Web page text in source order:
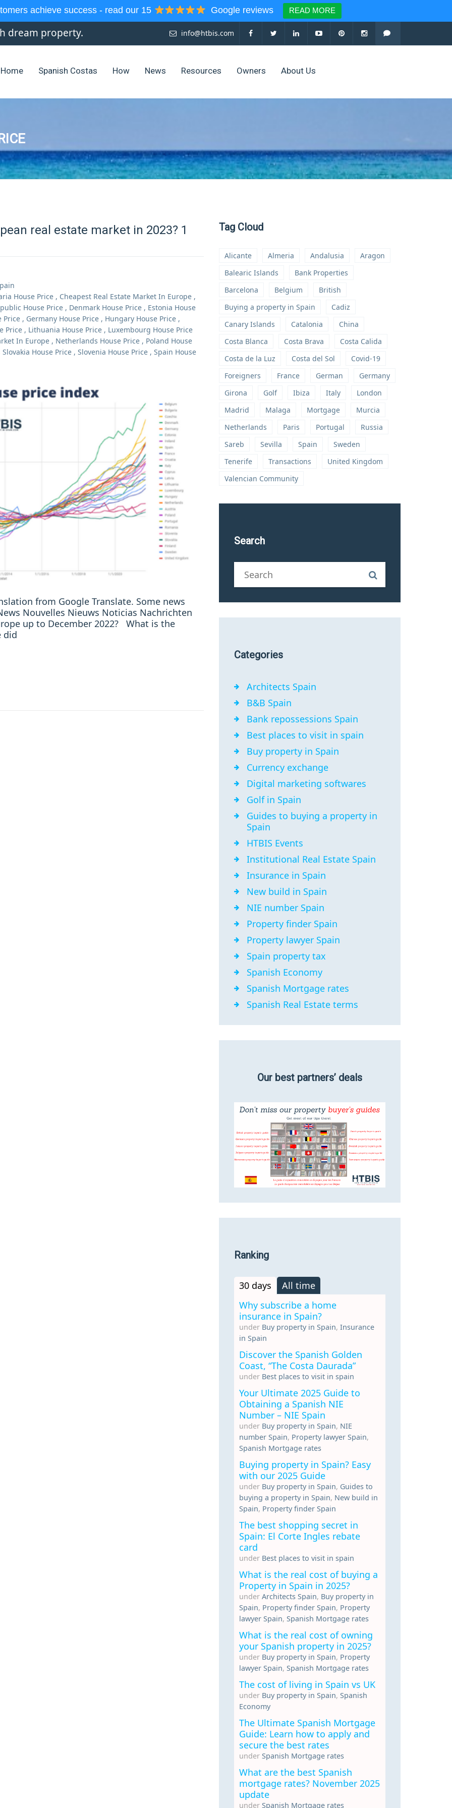
achieve success - read our 15 Google reviews READ MORE
dream property. info@htbis.com
Home Spanish Costas How News Resources Owners About Us
real estate market in 2023? 1
House Price , Cheapest Real Estate Market In Europe ,
House Price , Denmark House Price , Estonia House
Price , Germany House Price , Hungary House Price ,
Price , Lithuania House Price , Luxembourg House Price
In Europe , Netherlands House Price , Poland House
Slovakia House Price , Slovenia House Price , Spain House
from Google Translate. Some news
Nouvelles Nieuws Noticias Nachrichten
up to December 2022? What is the
did
Tag Cloud
Alicante Almeria Andalusia
Aragon
Balearic Islands
Bank Properties
Barcelona
Belgium
British
Buying a property in Spain
Cadiz
Canary Islands
Catalonia
China
Costa Blanca
Costa Brava
Costa Calida
Costa de la Luz
Costa del Sol
Covid-19
Foreigners
France German
Germany
Girona
Golf Ibiza Italy
London
Madrid
Malaga Mortgage
Murcia
Netherlands
Paris Portugal
Russia
Sareb
Sevilla Spain
Sweden
Tenerife
Transactions
United Kingdom
Valencian Community
Search
Categories
Architects Spain
B&B Spain
Bank repossessions Spain
Best places to visit in spain
Buy property in Spain
Currency exchange
Digital marketing softwares
Golf in Spain
Guides to buying a property in
Spain
HTBIS Events
Institutional Real Estate Spain
Insurance in Spain
New build in Spain
NIE number Spain
Property finder Spain
Property lawyer Spain
Spain property tax
Spanish Economy
Spanish Mortgage rates
Spanish Real Estate terms
Our best partners’ deals
Ranking
30 days
All time
Why subscribe a home
insurance in Spain?
under Buy property in Spain, Insurance
in Spain
Discover the Spanish Golden
Coast, “The Costa Daurada”
under Best places to visit in spain
Your Ultimate 2025 Guide to
Obtaining a Spanish NIE
Number – NIE Spain
under Buy property in Spain, NIE
number Spain, Property lawyer Spain,
Spanish Mortgage rates
Buying property in Spain? Easy
with our 2025 Guide
under Buy property in Spain, Guides to
buying a property in Spain, New build in
Spain, Property finder Spain
The best shopping secret in
Spain: El Corte Ingles rebate
card
under Best places to visit in spain
What is the real cost of buying a
Property in Spain in 2025?
under Architects Spain, Buy property in
Spain, Property finder Spain, Property
lawyer Spain, Spanish Mortgage rates
What is the real cost of owning
your Spanish property in 2025?
under Buy property in Spain, Property
lawyer Spain, Spanish Mortgage rates
The cost of living in Spain vs UK
under Buy property in Spain, Spanish
Economy
The Ultimate Spanish Mortgage
Guide: Learn how to apply and
secure the best rates
under Spanish Mortgage rates
What are the best Spanish
mortgage rates? November 2025
update
under Spanish Mortgage rates